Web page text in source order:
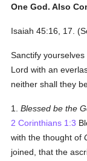
One God. Also
Isaiah 45:16, 17.
Sanctify
Lord with an
neither shall they
1.Blessed be the
2 Corinthians 1:3
with the thought of
joined, that the